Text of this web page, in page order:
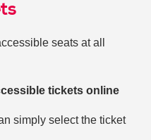
seats at all
tickets online
simply select the ticket